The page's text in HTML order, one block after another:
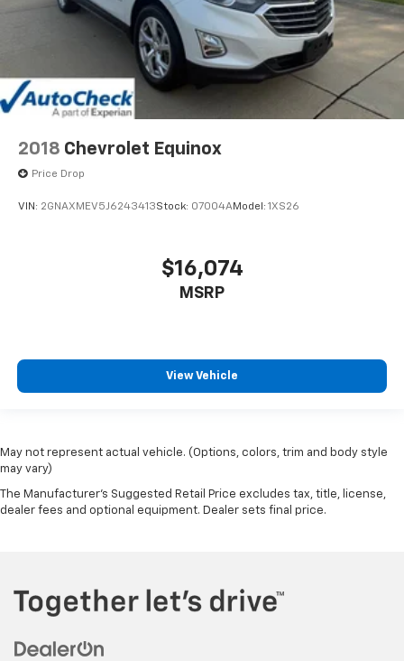
2018 Chevrolet Equinox
Price Drop
VIN: 2GNAXMEV5J6243413Stock: 07004AModel: 1XS26
$16,074
MSRP
View Vehicle
May not represent actual vehicle. (Options, colors, trim and body style
may vary)
The Manufacturer's Suggested Retail Price excludes tax, title, license,
dealer fees and optional equipment. Dealer sets final price.